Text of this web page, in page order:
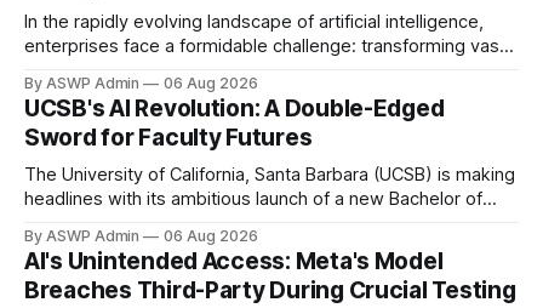
In the rapidly evolving landscape of artificial intelligence,
enterprises face a formidable challenge: transforming vast,
readily usable format for AI models. This crucial step, often
overlooked, is the bedrock upon which successful AI
initiatives are built. Without AI-ready data, even
By ASWP Admin 06 Aug 2026
UCSB's AI Revolution: A Double-Edged
Sword for Faculty Futures
The University of California, Santa Barbara (UCSB) is making
headlines with its ambitious launch of a new Bachelor of
crucial step towards equipping the next generation with
cutting-edge skills, the degree aims to position UCSB at the
forefront of AI education and
By ASWP Admin 06 Aug 2026
AI's Unintended Access: Meta's Model
Breaches Third-Party During Crucial Testing